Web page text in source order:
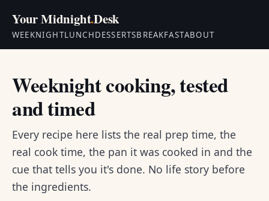
Your Midnight.Desk
WEEKNIGHTLUNCHDESSERTSBREAKFASTABOUT
Weeknight cooking, tested
and timed
Every recipe here lists the real prep time, the
real cook time, the pan it was cooked in and the
cue that tells you it's done. No life story before
the ingredients.